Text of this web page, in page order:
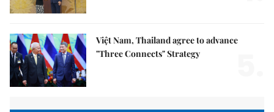
Việt Nam, Thailand agree to advance
"Three Connects" Strategy